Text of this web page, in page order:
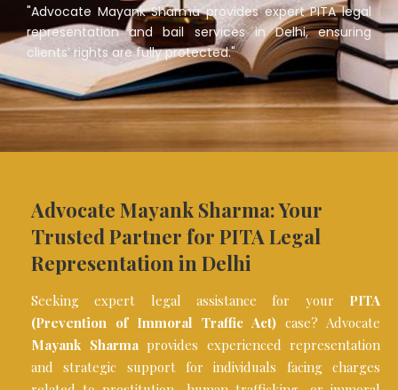
"Advocate Mayank Sharma provides expert PITA legal
representation and bail services in Delhi, ensuring
clients’ rights are fully protected."
Advocate Mayank Sharma: Your
Trusted Partner for PITA Legal
Representation in Delhi
Seeking expert legal assistance for your PITA
(Prevention of Immoral Traffic Act) case? Advocate
Mayank Sharmaprovides experienced representation
and strategic support for individuals facing charges